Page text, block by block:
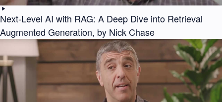
Next-Level AI with RAG: A Deep Dive into Retrieval
Augmented Generation, by Nick Chase